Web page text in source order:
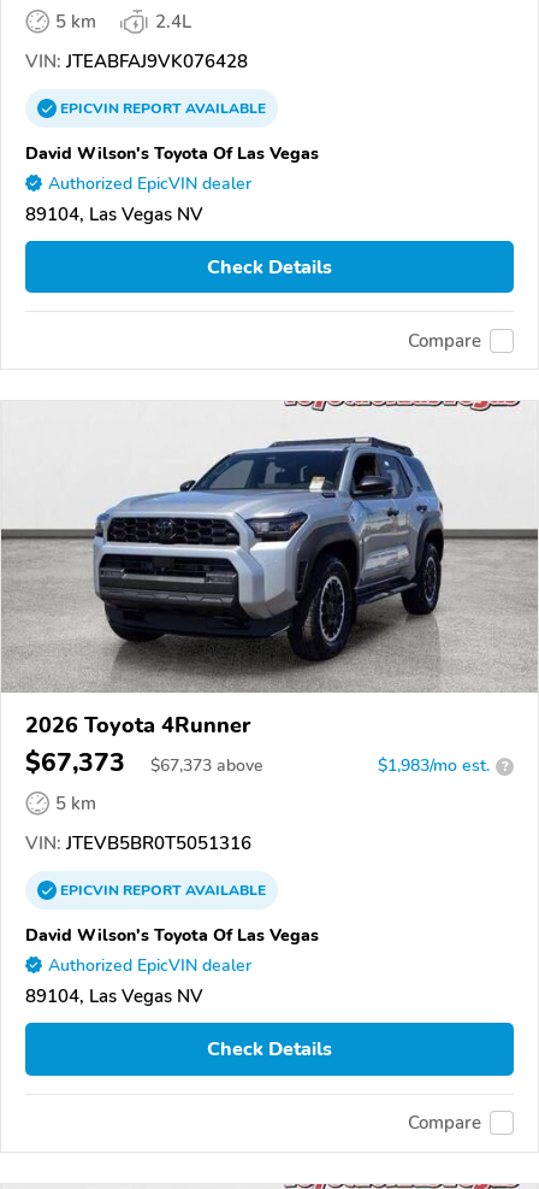
5 km
2.4L
VIN: JTEABFAJ9VK076428
EPICVINREPORTAVAILABLE
David Wilson's Toyota Of Las Vegas
Authorized EpicVIN dealer
89104, Las Vegas NV
Check Details
Compare
2026 Toyota 4Runner
$67,373 $67,373 above $1,983/mo est. ?
5 km
VIN: JTEVB5BR0T5051316
EPICVINREPORTAVAILABLE
David Wilson's Toyota Of Las Vegas
Authorized EpicVIN dealer
89104, Las Vegas NV
Check Details
Compare